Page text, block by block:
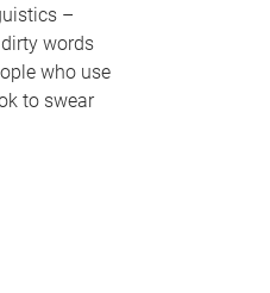
–
words
who use
to swear